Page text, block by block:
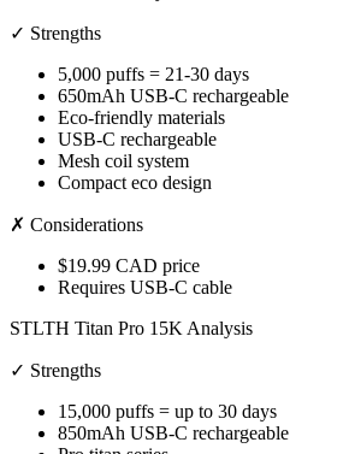
✓ Strengths
5,000 puffs = 21-30 days
650mAh USB-C rechargeable
Eco-friendly materials
USB-C rechargeable
Mesh coil system
Compact eco design
✗ Considerations
$19.99 CAD price
Requires USB-C cable
STLTH Titan Pro 15K Analysis
✓ Strengths
15,000 puffs = up to 30 days
850mAh USB-C rechargeable